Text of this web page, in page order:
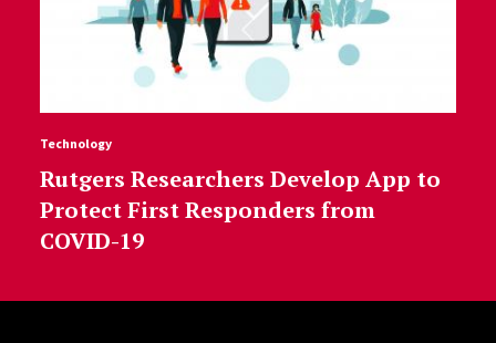
Technology
Rutgers Researchers Develop App to
Protect First Responders from
COVID-19